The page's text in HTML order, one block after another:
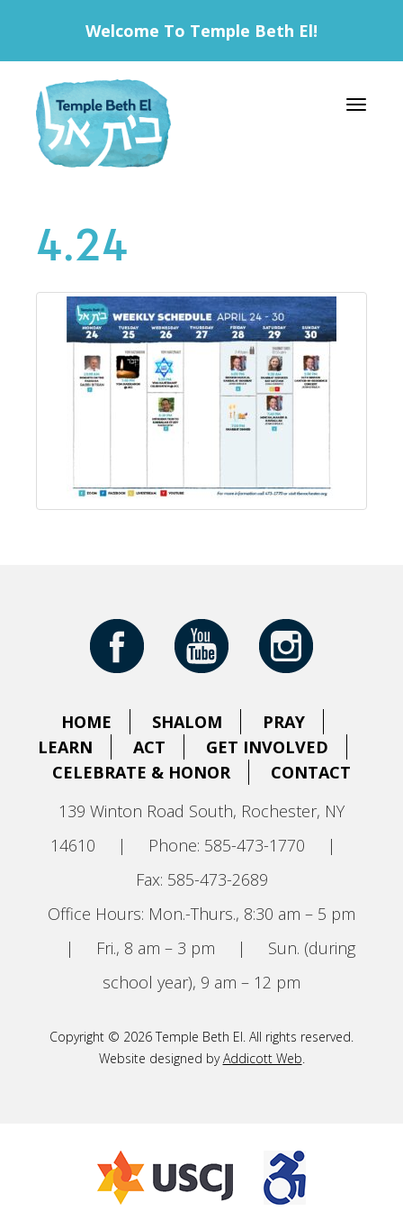
Welcome To Temple Beth El!
Toggle
4.24
HOME SHALOM
PRAY
LEARN
ACT
GET INVOLVED
CELEBRATE & HONOR
CONTACT
139 Winton Road South, Rochester, NY
14610
| Phone: 585-473-1770
|
Fax: 585-473-2689
Office Hours: Mon.-Thurs., 8:30 am – 5 pm
|
Fri., 8 am – 3 pm |
Sun. (during
school year), 9 am – 12 pm
Copyright © 2026 Temple Beth El. All rights reserved.
Website designed byAddicott Web.